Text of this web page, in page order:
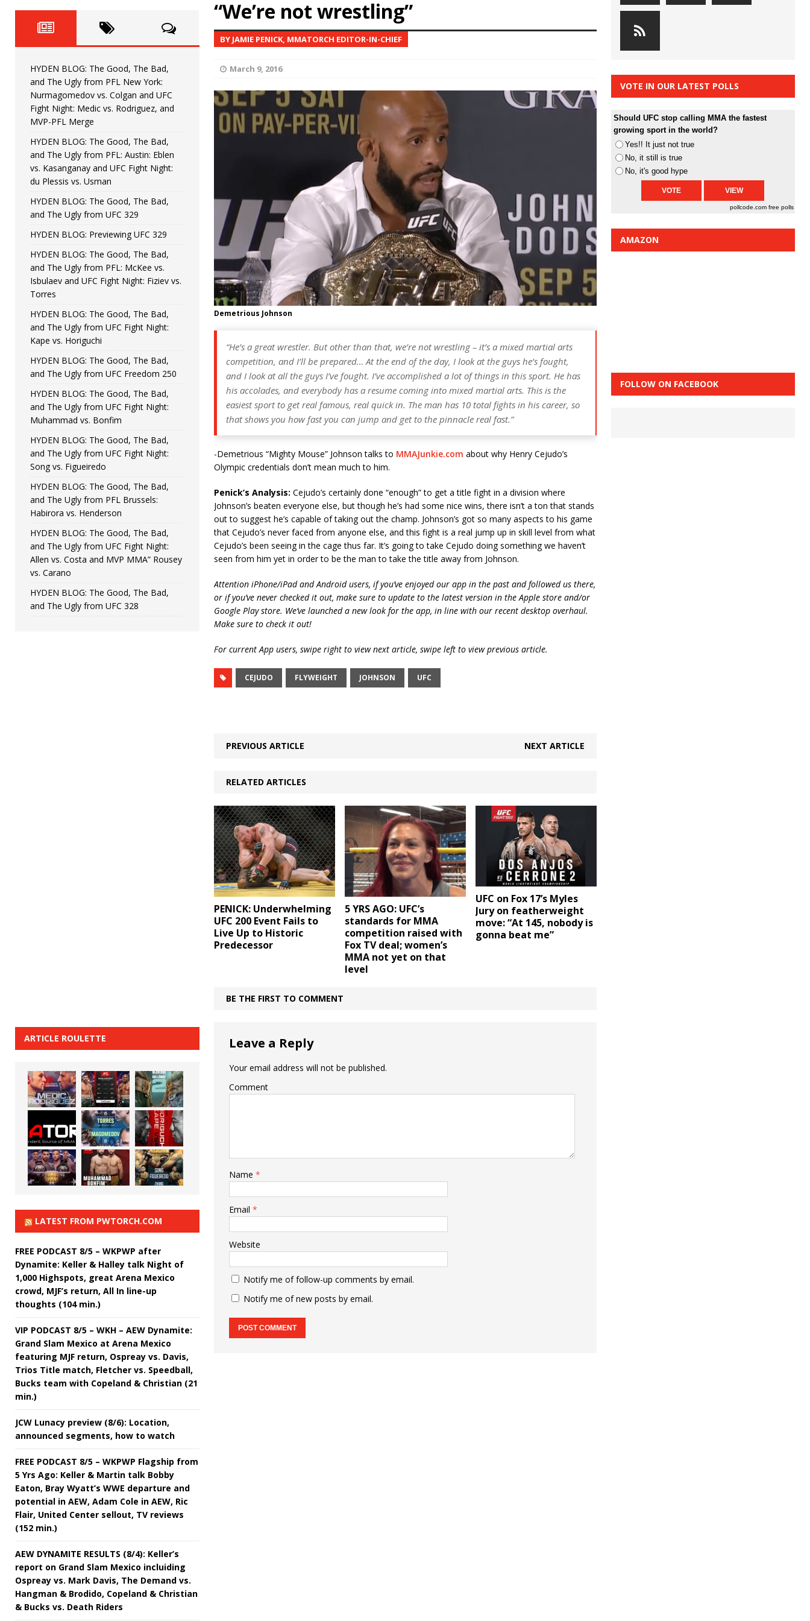
HYDEN'S TAKE
[ June 22, 2026 ] HYDEN BLOG: The Good, The Bad, and The Ugly from UFC Fight Night: Kape vs.
[ June 15, 2026 ] HYDEN BLOG: The Good, The Bad, and The Ugly from UFC Freedom 250
[ June 8, 2026 ] HYDEN BLOG: The Good, The Bad, and The Ugly from UFC Fight Night: Muhammad vs.
Bonfim
[ August 4, 2026 ] HYDEN BLOG: The Good, The Bad, and The Ugly from PFL New York: Nurmagomedov
vs. Colgan and UFC Fight Night: Medic vs. Rodriguez, and MVP-PFL Merge HYDEN'S TAKE
“We’re not wrestling”
BY JAMIE PENICK, MMATORCH EDITOR-IN-CHIEF
March 9, 2016
Demetrious Johnson
“He’s a great wrestler. But other than that, we’re not wrestling – it’s a mixed martial arts
competition, and I’ll be prepared… At the end of the day, I look at the guys he’s fought,
and I look at all the guys I’ve fought. I’ve accomplished a lot of things in this sport. He has
his accolades, and everybody has a resume coming into mixed martial arts. This is the
easiest sport to get real famous, real quick in. The man has 10 total fights in his career, so
that shows you how fast you can jump and get to the pinnacle real fast.”
-Demetrious “Mighty Mouse” Johnson talks to MMAJunkie.com about why Henry Cejudo’s
Olympic credentials don’t mean much to him.
Penick’s Analysis: Cejudo’s certainly done “enough” to get a title fight in a division where
Johnson’s beaten everyone else, but though he’s had some nice wins, there isn’t a ton that stands
out to suggest he’s capable of taking out the champ. Johnson’s got so many aspects to his game
that Cejudo’s never faced from anyone else, and this fight is a real jump up in skill level from what
Cejudo’s been seeing in the cage thus far. It’s going to take Cejudo doing something we haven’t
seen from him yet in order to be the man to take the title away from Johnson.
Attention iPhone/iPad and Android users, if you’ve enjoyed our app in the past and followed us there,
or if you’ve never checked it out, make sure to update to the latest version in the Apple store and/or
Google Play store. We’ve launched a new look for the app, in line with our recent desktop overhaul.
Make sure to check it out!
For current App users, swipe right to view next article, swipe left to view previous article.
CEJUDO FLYWEIGHT JOHNSON UFC
PREVIOUS ARTICLE NEXT ARTICLE
RELATED ARTICLES
PENICK: Underwhelming
UFC 200 Event Fails to
Live Up to Historic
Predecessor
5 YRS AGO: UFC’s
standards for MMA
competition raised with
Fox TV deal; women’s
MMA not yet on that
level
UFC on Fox 17’s Myles
Jury on featherweight
move: “At 145, nobody is
gonna beat me”
BE THE FIRST TO COMMENT
Leave a Reply
Your email address will not be published.
Comment
Name *
Email *
Website
Notify me of follow-up comments by email.
Notify me of new posts by email.
HYDEN BLOG: The Good, The Bad,
and The Ugly from PFL New York:
Nurmagomedov vs. Colgan and UFC
Fight Night: Medic vs. Rodriguez, and
MVP-PFL Merge
HYDEN BLOG: The Good, The Bad,
and The Ugly from PFL: Austin: Eblen
vs. Kasanganay and UFC Fight Night:
du Plessis vs. Usman
HYDEN BLOG: The Good, The Bad,
and The Ugly from UFC 329
HYDEN BLOG: Previewing UFC 329
HYDEN BLOG: The Good, The Bad,
and The Ugly from PFL: McKee vs.
Isbulaev and UFC Fight Night: Fiziev vs.
Torres
HYDEN BLOG: The Good, The Bad,
and The Ugly from UFC Fight Night:
Kape vs. Horiguchi
HYDEN BLOG: The Good, The Bad,
and The Ugly from UFC Freedom 250
HYDEN BLOG: The Good, The Bad,
and The Ugly from UFC Fight Night:
Muhammad vs. Bonfim
HYDEN BLOG: The Good, The Bad,
and The Ugly from UFC Fight Night:
Song vs. Figueiredo
HYDEN BLOG: The Good, The Bad,
and The Ugly from PFL Brussels:
Habirora vs. Henderson
HYDEN BLOG: The Good, The Bad,
and The Ugly from UFC Fight Night:
Allen vs. Costa and MVP MMA” Rousey
vs. Carano
HYDEN BLOG: The Good, The Bad,
and The Ugly from UFC 328
ARTICLE ROULETTE
LATEST FROM PWTORCH.COM
FREE PODCAST 8/5 – WKPWP after
Dynamite: Keller & Halley talk Night of
1,000 Highspots, great Arena Mexico
crowd, MJF’s return, All In line-up
thoughts (104 min.)
VIP PODCAST 8/5 – WKH – AEW Dynamite:
Grand Slam Mexico at Arena Mexico
featuring MJF return, Ospreay vs. Davis,
Trios Title match, Fletcher vs. Speedball,
Bucks team with Copeland & Christian (21
min.)
JCW Lunacy preview (8/6): Location,
announced segments, how to watch
FREE PODCAST 8/5 – WKPWP Flagship from
5 Yrs Ago: Keller & Martin talk Bobby
Eaton, Bray Wyatt’s WWE departure and
potential in AEW, Adam Cole in AEW, Ric
Flair, United Center sellout, TV reviews
(152 min.)
AEW DYNAMITE RESULTS (8/4): Keller’s
report on Grand Slam Mexico incluiding
Ospreay vs. Mark Davis, The Demand vs.
Hangman & Brodido, Copeland & Christian
& Bucks vs. Death Riders
VOTE IN OUR LATEST POLLS
Should UFC stop calling MMA the fastest
growing sport in the world?
Yes!! It just not true
No, it still is true
No, it's good hype
pollcode.com free polls
AMAZON
FOLLOW ON FACEBOOK